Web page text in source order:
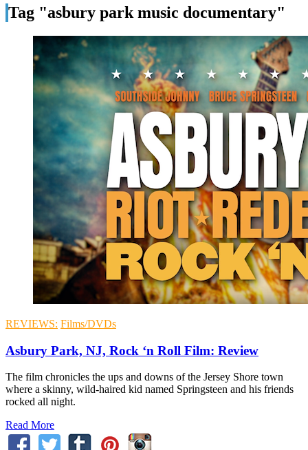
Tag "asbury park music documentary"
REVIEWS: Films/DVDs
Asbury Park, NJ, Rock ‘n Roll Film: Review
The film chronicles the ups and downs of the Jersey Shore town
where a skinny, wild-haired kid named Springsteen and his friends
rocked all night.
Read More